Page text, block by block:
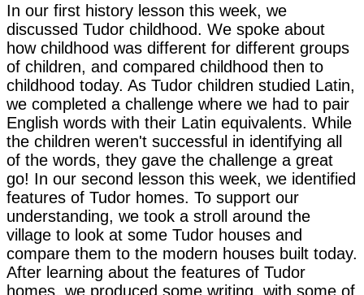
In our first history lesson this week, we
discussed Tudor childhood. We spoke about
how childhood was different for different groups
of children, and compared childhood then to
childhood today. As Tudor children studied Latin,
we completed a challenge where we had to pair
English words with their Latin equivalents. While
the children weren't successful in identifying all
of the words, they gave the challenge a great
go! In our second lesson this week, we identified
features of Tudor homes. To support our
understanding, we took a stroll around the
village to look at some Tudor houses and
compare them to the modern houses built today.
After learning about the features of Tudor
homes, we produced some writing, with some of